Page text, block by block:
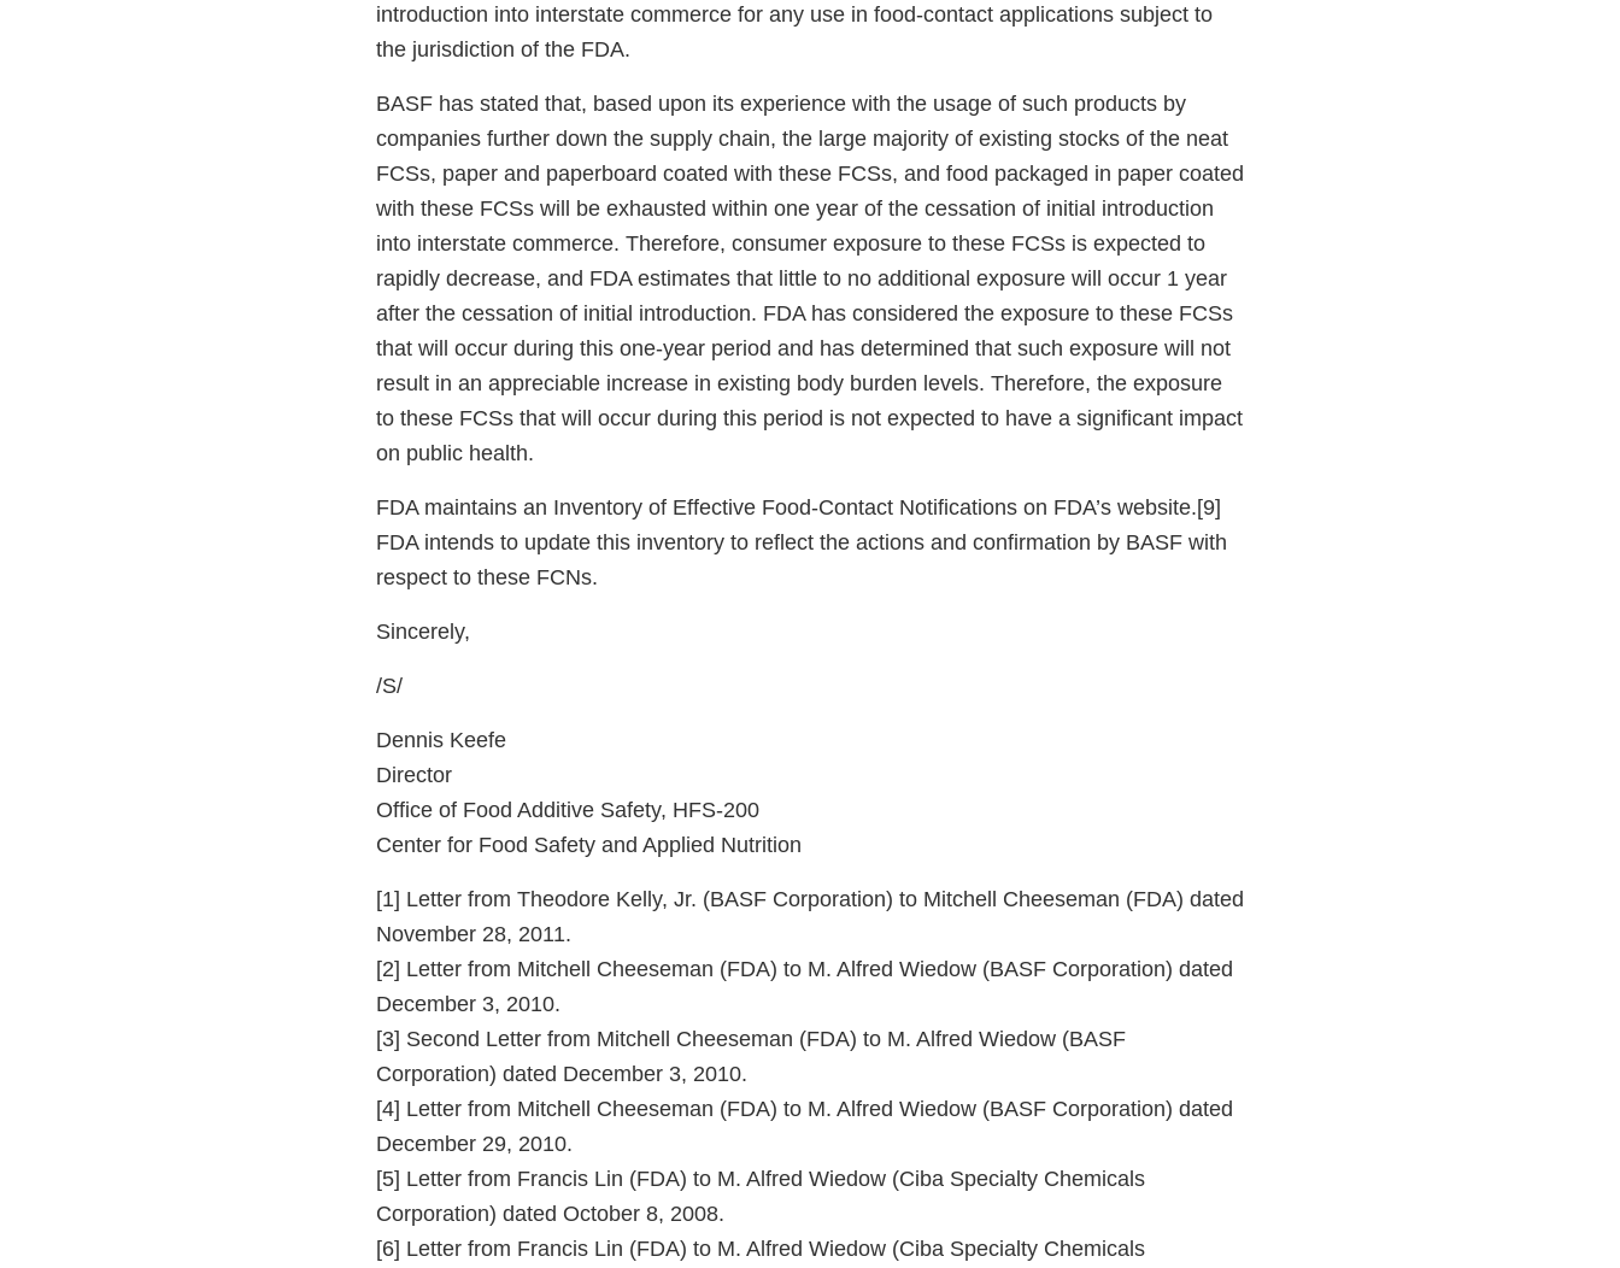
introduction into interstate commerce for any use in food-contact applications subject to
the jurisdiction of the FDA.
BASF has stated that, based upon its experience with the usage of such products by
companies further down the supply chain, the large majority of existing stocks of the neat
FCSs, paper and paperboard coated with these FCSs, and food packaged in paper coated
with these FCSs will be exhausted within one year of the cessation of initial introduction
into interstate commerce. Therefore, consumer exposure to these FCSs is expected to
rapidly decrease, and FDA estimates that little to no additional exposure will occur 1 year
after the cessation of initial introduction. FDA has considered the exposure to these FCSs
that will occur during this one-year period and has determined that such exposure will not
result in an appreciable increase in existing body burden levels. Therefore, the exposure
to these FCSs that will occur during this period is not expected to have a significant impact
on public health.
FDA maintains an Inventory of Effective Food-Contact Notifications on FDA’s website.[9]
FDA intends to update this inventory to reflect the actions and confirmation by BASF with
respect to these FCNs.
Sincerely,
/S/
Dennis Keefe
Director
Office of Food Additive Safety, HFS-200
Center for Food Safety and Applied Nutrition
[1] Letter from Theodore Kelly, Jr. (BASF Corporation) to Mitchell Cheeseman (FDA) dated
November 28, 2011.
[2] Letter from Mitchell Cheeseman (FDA) to M. Alfred Wiedow (BASF Corporation) dated
December 3, 2010.
[3] Second Letter from Mitchell Cheeseman (FDA) to M. Alfred Wiedow (BASF
Corporation) dated December 3, 2010.
[4] Letter from Mitchell Cheeseman (FDA) to M. Alfred Wiedow (BASF Corporation) dated
December 29, 2010.
[5] Letter from Francis Lin (FDA) to M. Alfred Wiedow (Ciba Specialty Chemicals
Corporation) dated October 8, 2008.
[6] Letter from Francis Lin (FDA) to M. Alfred Wiedow (Ciba Specialty Chemicals